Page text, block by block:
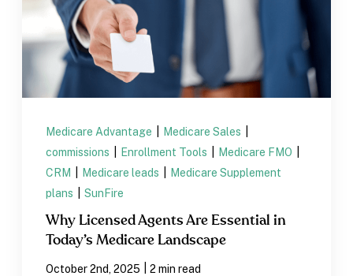
Medicare Advantage Medicare Sales
commissions
Enrollment Tools Medicare FMO
CRM
Medicare leads
Medicare Supplement
plans
SunFire
Why Licensed Agents Are Essential in
Today’s Medicare Landscape
October 2nd, 2025 2 min read